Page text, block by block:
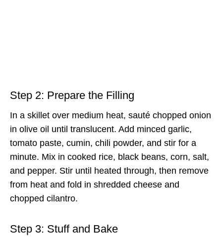
Step 2: Prepare the Filling
In a skillet over medium heat, sauté chopped onion
in olive oil until translucent. Add minced garlic,
tomato paste, cumin, chili powder, and stir for a
minute. Mix in cooked rice, black beans, corn, salt,
and pepper. Stir until heated through, then remove
from heat and fold in shredded cheese and
chopped cilantro.
Step 3: Stuff and Bake